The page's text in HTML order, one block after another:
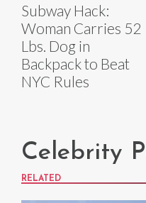
Subway Hack:
Woman Carries 52
Lbs. Dog in
Backpack to Beat
NYC Rules
Celebrity
RELATED